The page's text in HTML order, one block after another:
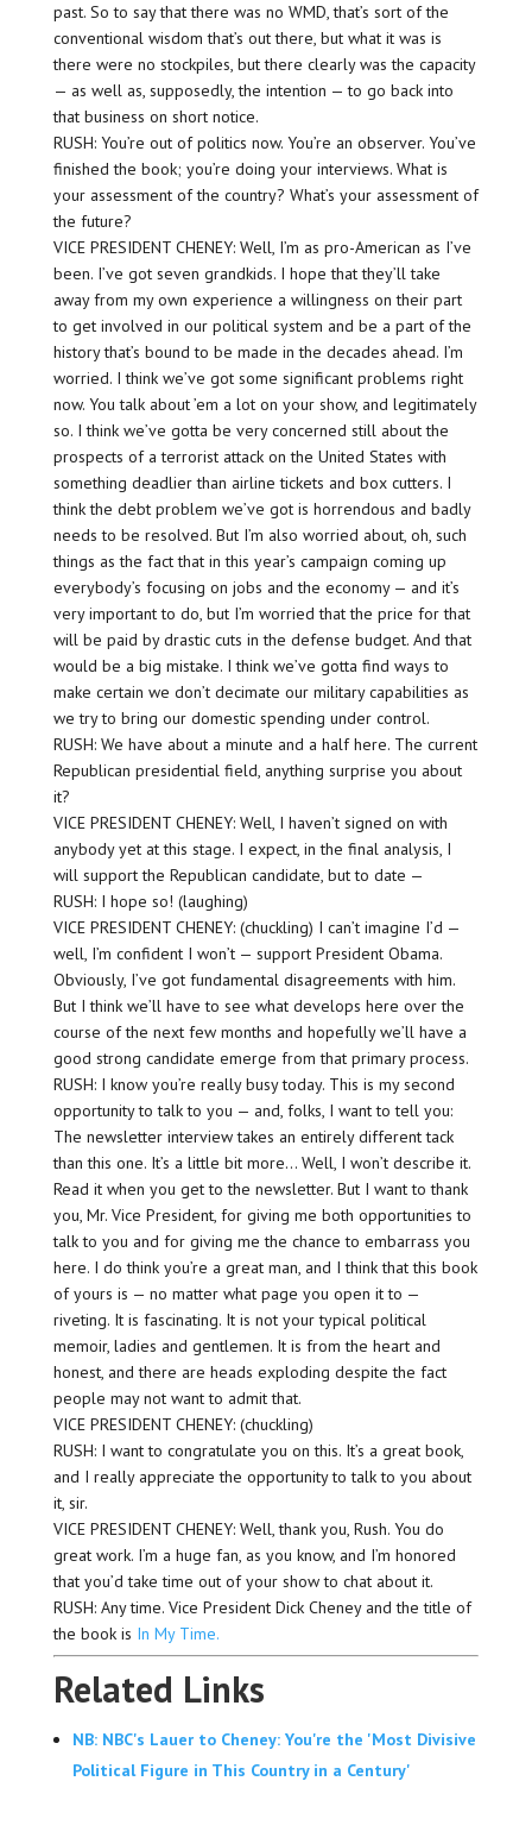
past. So to say that there was no WMD, that’s sort of the
conventional wisdom that’s out there, but what it was is
there were no stockpiles, but there clearly was the capacity
— as well as, supposedly, the intention — to go back into
that business on short notice.
RUSH: You’re out of politics now. You’re an observer. You’ve
finished the book; you’re doing your interviews. What is
your assessment of the country? What’s your assessment of
the future?
VICE PRESIDENT CHENEY: Well, I’m as pro-American as I’ve
been. I’ve got seven grandkids. I hope that they’ll take
away from my own experience a willingness on their part
to get involved in our political system and be a part of the
history that’s bound to be made in the decades ahead. I’m
worried. I think we’ve got some significant problems right
now. You talk about ’em a lot on your show, and legitimately
so. I think we’ve gotta be very concerned still about the
prospects of a terrorist attack on the United States with
something deadlier than airline tickets and box cutters. I
think the debt problem we’ve got is horrendous and badly
needs to be resolved. But I’m also worried about, oh, such
things as the fact that in this year’s campaign coming up
everybody’s focusing on jobs and the economy — and it’s
very important to do, but I’m worried that the price for that
will be paid by drastic cuts in the defense budget. And that
would be a big mistake. I think we’ve gotta find ways to
make certain we don’t decimate our military capabilities as
we try to bring our domestic spending under control.
RUSH: We have about a minute and a half here. The current
Republican presidential field, anything surprise you about
it?
VICE PRESIDENT CHENEY: Well, I haven’t signed on with
anybody yet at this stage. I expect, in the final analysis, I
will support the Republican candidate, but to date —
RUSH: I hope so! (laughing)
VICE PRESIDENT CHENEY: (chuckling) I can’t imagine I’d —
well, I’m confident I won’t — support President Obama.
Obviously, I’ve got fundamental disagreements with him.
But I think we’ll have to see what develops here over the
course of the next few months and hopefully we’ll have a
good strong candidate emerge from that primary process.
RUSH: I know you’re really busy today. This is my second
opportunity to talk to you — and, folks, I want to tell you:
The newsletter interview takes an entirely different tack
than this one. It’s a little bit more… Well, I won’t describe it.
Read it when you get to the newsletter. But I want to thank
you, Mr. Vice President, for giving me both opportunities to
talk to you and for giving me the chance to embarrass you
here. I do think you’re a great man, and I think that this book
of yours is — no matter what page you open it to —
riveting. It is fascinating. It is not your typical political
memoir, ladies and gentlemen. It is from the heart and
honest, and there are heads exploding despite the fact
people may not want to admit that.
VICE PRESIDENT CHENEY: (chuckling)
RUSH: I want to congratulate you on this. It’s a great book,
and I really appreciate the opportunity to talk to you about
it, sir.
VICE PRESIDENT CHENEY: Well, thank you, Rush. You do
great work. I’m a huge fan, as you know, and I’m honored
that you’d take time out of your show to chat about it.
RUSH: Any time. Vice President Dick Cheney and the title of
the book is In My Time.
Related Links
NB: NBC's Lauer to Cheney: You're the 'Most Divisive
Political Figure in This Country in a Century'